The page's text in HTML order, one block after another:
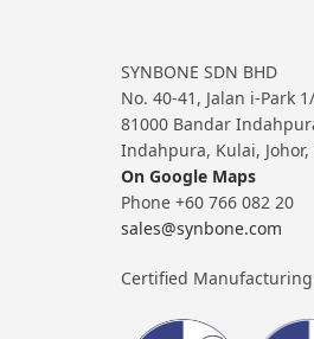
SYNBONE SDN BHD
No. 40-41, Jalan i-Park
81000 Bandar
Indahpura, Kulai, Johor,
On Google Maps
Phone +60 766 082 20
sales@synbone.com
Certified